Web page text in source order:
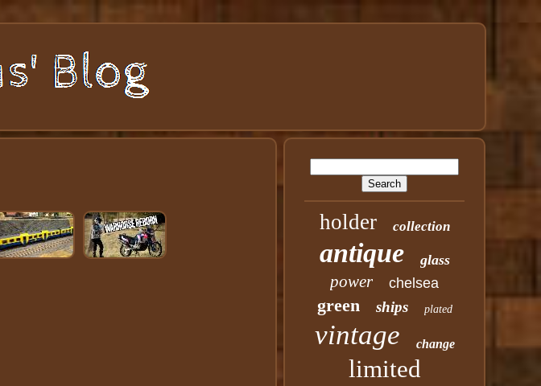
holder collection
antique glass
power chelsea
green ships plated
vintage change
limited